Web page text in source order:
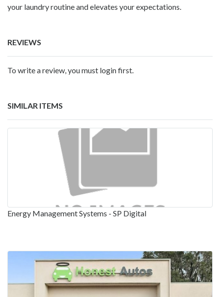
your laundry routine and elevates your expectations.
REVIEWS
To write a review, you must login first.
SIMILAR ITEMS
Energy Management Systems - SP Digital